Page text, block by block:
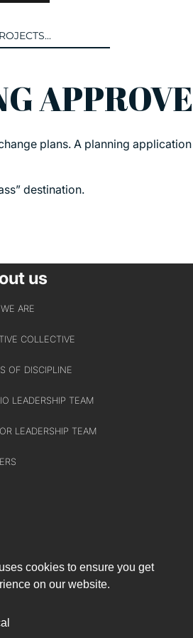
INTERACT
CONTACT US
BLOG
plans. A planning
destination.
us
ARE
COLLECTIVE
OF DISCIPLINE
LEADERSHIP TEAM
LEADERSHIP TEAM
cookies to ensure you get
on our website.